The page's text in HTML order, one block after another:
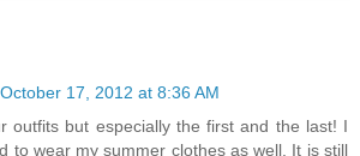
October 17, 2012 at 8:36 AM
outfits but especially the first and the last! I
to wear my summer clothes as well. It is still